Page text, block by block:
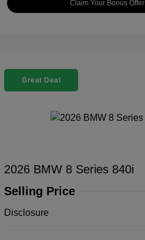
Claim Your Bonus Offer
Great Deal
2026 BMW 8 Series 840i
Selling Price
Disclosure